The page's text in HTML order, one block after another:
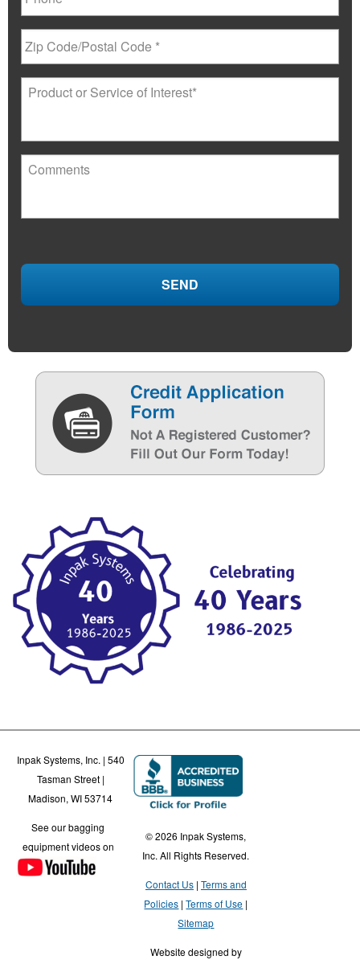
Inpak Systems, Inc. | 540
Tasman Street |
Madison, WI 53714
See our bagging
equipment videos on
© 2026 Inpak Systems,
Inc. All Rights Reserved.
Contact Us Terms and
Policies Terms of Use
Sitemap
Website designed by